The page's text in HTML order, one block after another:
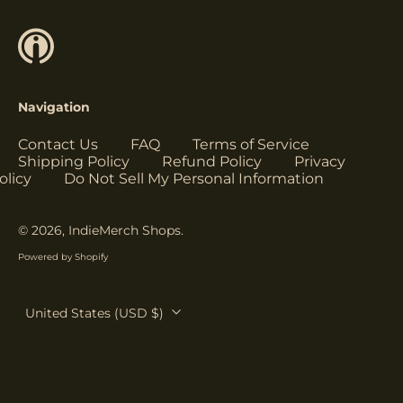
Navigation
Contact Us FAQ
Terms of Service
Shipping Policy
Refund Policy
Privacy
Do Not Sell My Personal Information
© 2026, IndieMerch Shops.
Powered by Shopify
Country/region
United States (USD $)
$)
Botswana (USD $)
British Indian Ocean
British Virgin
Islands (USD $)
Bulgaria (EUR €)
Burkina Faso (USD